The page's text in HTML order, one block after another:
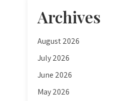
Archives
August 2026
July 2026
June 2026
May 2026